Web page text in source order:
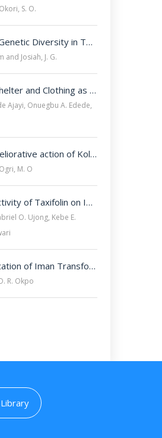
S. O.
Evaluation of Genetic Diversity in Two Ecotypes of Nigerian Indigenous Chicken Using ISSR Marker and Principal Coordinate Analysis
and Josiah, J. G.
Considering Shelter and Clothing as Surviving Factors in All Internally Displaced Peoples Camps in Nigeria
Ajayi, Onuegbu A. Edede,
Combined ameliorative action of Kolaviron and Quercetin on Testosterone Propionate-Induced Hepatotoxicity of Benign Prostatic Hyperplasia in Wistar rats
M. O
Antioxidant Activity of Taxifolin on Inflammatory Cytokine Expression in Nitric Oxide Synthase Inhibitor (L-NAME) Treated Rats
O. Ujong, Kebe E.
A Novel Application of Iman Transform for Solving Linear Volterra Integral Equations
R. Okpo